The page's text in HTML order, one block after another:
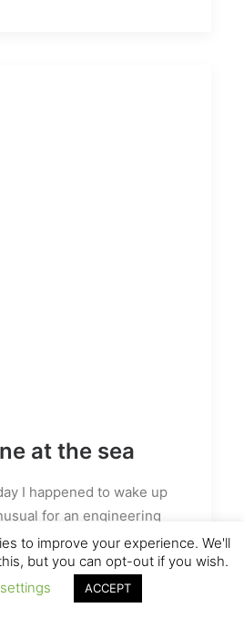
at the sea
I happened to wake up
for an engineering
long time I could witness
feel the sun rays falling
morning is followed by
to improve your experience. We'll
but you can opt-out if you wish.
ACCEPT